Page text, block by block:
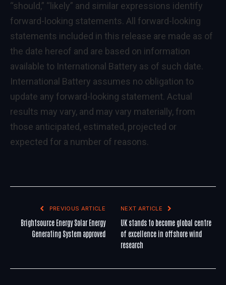
“should,” “likely” and similar expressions identify
forward-looking statements. All forward-looking
statements included in this release are made as of
the date hereof and are based on information
available to International Battery as of such date.
International Battery assumes no obligation to
update any forward-looking statement. Actual
results may vary, and may vary materially, from
those anticipated, estimated, projected or
expected for a number of reasons.
PREVIOUS ARTICLE
Brightsource Energy Solar Energy
Generating System approved
NEXT ARTICLE
UK stands to become global centre
of excellence in offshore wind
research